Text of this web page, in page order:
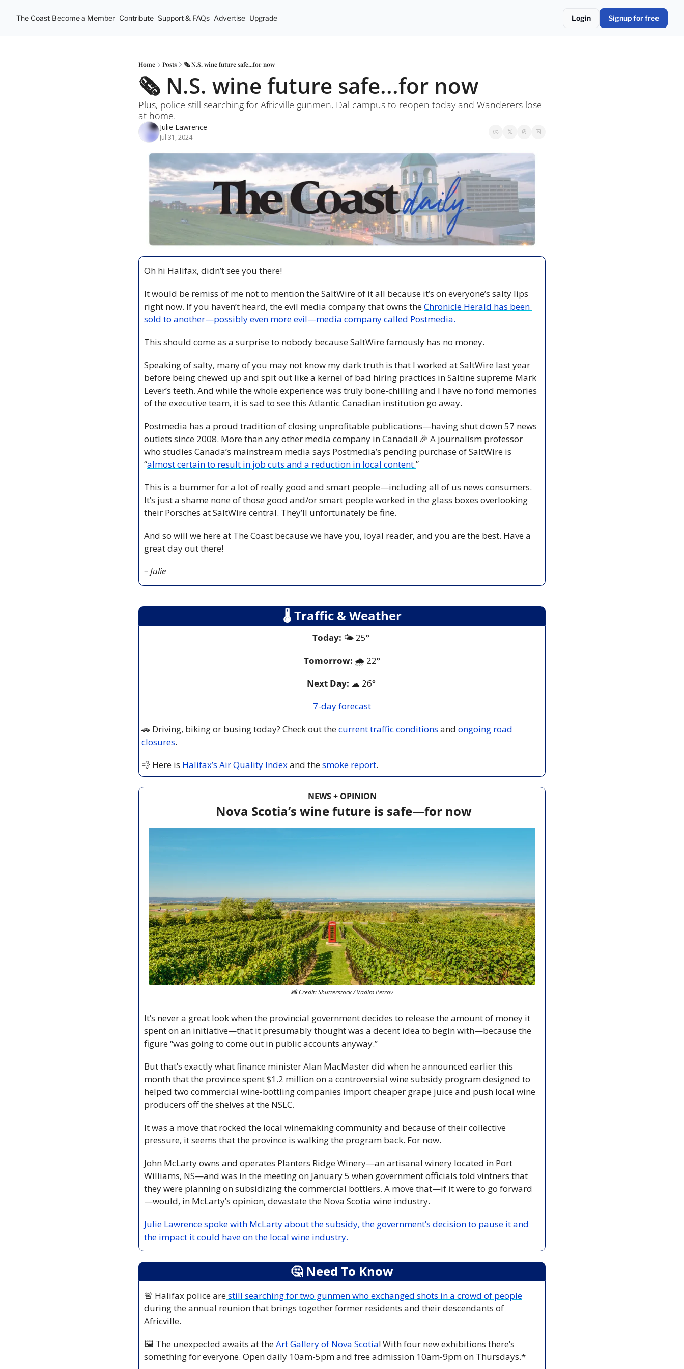
The Coast Become a Member Contribute Support & FAQs Advertise Upgrade Login Signup for free
Home Posts 🗞️ N.S. wine future safe...for now
🗞️ N.S. wine future safe...for now
Plus, police still searching for Africville gunmen, Dal campus to reopen today and Wanderers lose
at home.
Julie Lawrence
Jul 31, 2024
Oh hi Halifax, didn’t see you there!
It would be remiss of me not to mention the SaltWire of it all because it’s on everyone’s salty lips
right now. If you haven’t heard, the evil media company that owns the Chronicle Herald has been
sold to another—possibly even more evil—media company called Postmedia.
This should come as a surprise to nobody because SaltWire famously has no money.
Speaking of salty, many of you may not know my dark truth is that I worked at SaltWire last year
before being chewed up and spit out like a kernel of bad hiring practices in Saltine supreme Mark
Lever’s teeth. And while the whole experience was truly bone-chilling and I have no fond memories
of the executive team, it is sad to see this Atlantic Canadian institution go away.
Postmedia has a proud tradition of closing unprofitable publications—having shut down 57 news
outlets since 2008. More than any other media company in Canada!! 🎉 A journalism professor
who studies Canada’s mainstream media says Postmedia’s pending purchase of SaltWire is
“almost certain to result in job cuts and a reduction in local content.”
This is a bummer for a lot of really good and smart people—including all of us news consumers.
It’s just a shame none of those good and/or smart people worked in the glass boxes overlooking
their Porsches at SaltWire central. They’ll unfortunately be fine.
And so will we here at The Coast because we have you, loyal reader, and you are the best. Have a
great day out there!
– Julie
🌡 Traffic & Weather
Today: 🌤️ 25°
Tomorrow: 🌧️ 22°
Next Day: ☁ 26°
7-day forecast
🚗 Driving, biking or busing today? Check out the current traffic conditions and ongoing road
closures.
💨 Here is Halifax’s Air Quality Index and the smoke report.
NEWS + OPINION
Nova Scotia’s wine future is safe—for now
📸 Credit: Shutterstock / Vadim Petrov
It’s never a great look when the provincial government decides to release the amount of money it
spent on an initiative—that it presumably thought was a decent idea to begin with—because the
figure “was going to come out in public accounts anyway.”
But that’s exactly what finance minister Alan MacMaster did when he announced earlier this
month that the province spent $1.2 million on a controversial wine subsidy program designed to
helped two commercial wine-bottling companies import cheaper grape juice and push local wine
producers off the shelves at the NSLC.
It was a move that rocked the local winemaking community and because of their collective
pressure, it seems that the province is walking the program back. For now.
John McLarty owns and operates Planters Ridge Winery—an artisanal winery located in Port
Williams, NS—and was in the meeting on January 5 when government officials told vintners that
they were planning on subsidizing the commercial bottlers. A move that—if it were to go forward
—would, in McLarty’s opinion, devastate the Nova Scotia wine industry.
Julie Lawrence spoke with McLarty about the subsidy, the government’s decision to pause it and
the impact it could have on the local wine industry.
🤔 Need To Know
🚨 Halifax police are still searching for two gunmen who exchanged shots in a crowd of people
during the annual reunion that brings together former residents and their descendants of
Africville.
🖼️ The unexpected awaits at the Art Gallery of Nova Scotia! With four new exhibitions there’s
something for everyone. Open daily 10am-5pm and free admission 10am-9pm on Thursdays.*